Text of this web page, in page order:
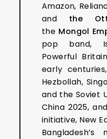
Amazon,
and the
the Mongol
pop band,
Powerful
early
Hezbollah,
and the Soviet
China 2025,
initiative, New
Bangladesh’s